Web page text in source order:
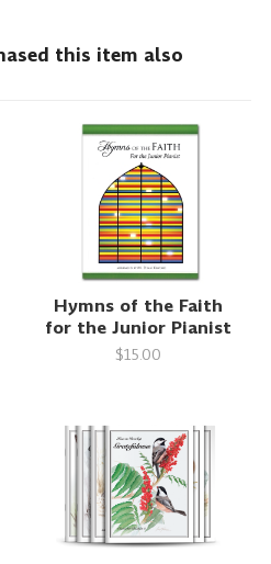
this item also
Hymns of the Faith
for the Junior Pianist
$15.00